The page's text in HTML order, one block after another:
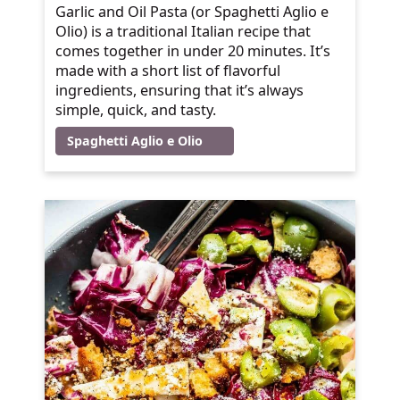
Garlic and Oil Pasta (or Spaghetti Aglio e
Olio) is a traditional Italian recipe that
comes together in under 20 minutes. It’s
made with a short list of flavorful
ingredients, ensuring that it’s always
simple, quick, and tasty.
Spaghetti Aglio e Olio